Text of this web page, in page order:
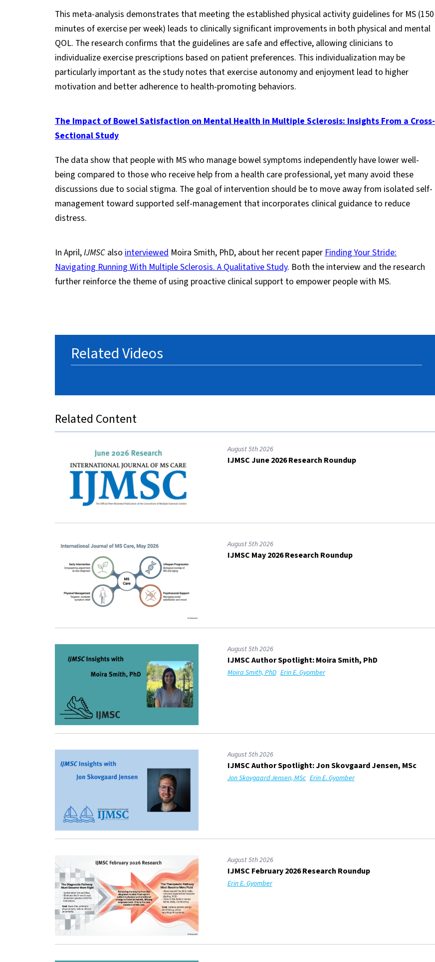
This meta-analysis demonstrates that meeting the established physical activity guidelines for MS (150
minutes of exercise per week) leads to clinically significant improvements in both physical and mental
QOL. The research confirms that the guidelines are safe and effective, allowing clinicians to
individualize exercise prescriptions based on patient preferences. This individualization may be
particularly important as the study notes that exercise autonomy and enjoyment lead to higher
motivation and better adherence to health-promoting behaviors.
The Impact of Bowel Satisfaction on Mental Health in Multiple Sclerosis: Insights From a Cross-
Sectional Study
The data show that people with MS who manage bowel symptoms independently have lower well-
being compared to those who receive help from a health care professional, yet many avoid these
discussions due to social stigma. The goal of intervention should be to move away from isolated self-
management toward supported self-management that incorporates clinical guidance to reduce
distress.
In April,IJMSC also interviewed Moira Smith, PhD, about her recent paper Finding Your Stride:
Navigating Running With Multiple Sclerosis. A Qualitative Study. Both the interview and the research
further reinforce the theme of using proactive clinical support to empower people with MS.
Related Videos
Related Content
August 5th 2026
IJMSC June 2026 Research Roundup
August 5th 2026
IJMSC May 2026 Research Roundup
August 5th 2026
IJMSC Author Spotlight: Moira Smith, PhD
Moira Smith, PhD Erin E. Gyomber
August 5th 2026
IJMSC Author Spotlight: Jon Skovgaard Jensen, MSc
Jon Skovgaard Jensen, MSc Erin E. Gyomber
August 5th 2026
IJMSC February 2026 Research Roundup
Erin E. Gyomber